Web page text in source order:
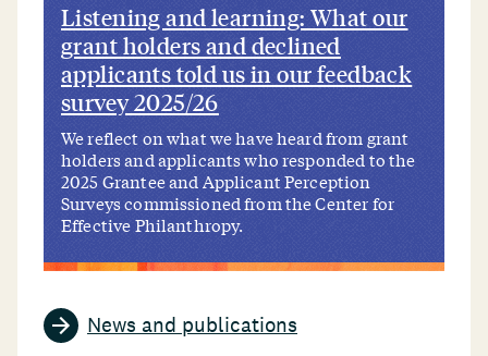
Listening and learning: What our
grant holders and declined
applicants told us in our feedback
survey 2025/26
We reflect on what we have heard from grant
holders and applicants who responded to the
2025 Grantee and Applicant Perception
Surveys commissioned from the Center for
Effective Philanthropy.
News and publications